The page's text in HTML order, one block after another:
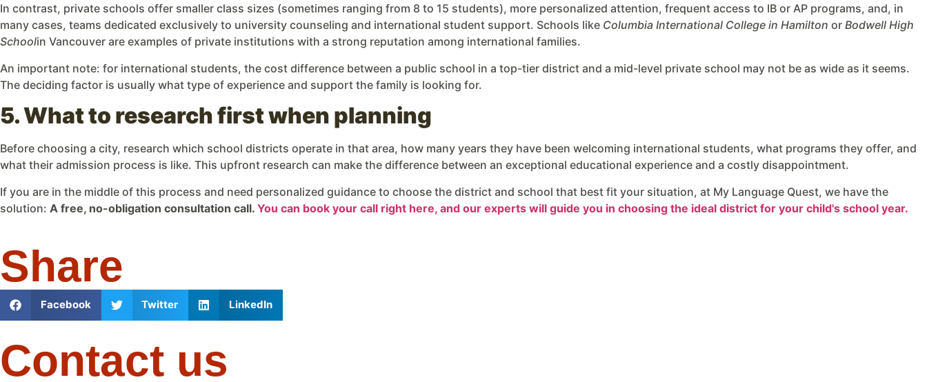
In contrast, private schools offer smaller class sizes (sometimes ranging from 8 to 15 students), more personalized attention, frequent access to IB or AP programs, and, in
many cases, teams dedicated exclusively to university counseling and international student support. Schools like Columbia International College in Hamilton or Bodwell High
Schoolin Vancouver are examples of private institutions with a strong reputation among international families.
An important note: for international students, the cost difference between a public school in a top-tier district and a mid-level private school may not be as wide as it seems.
The deciding factor is usually what type of experience and support the family is looking for.
5. What to research first when planning
Before choosing a city, research which school districts operate in that area, how many years they have been welcoming international students, what programs they offer, and
what their admission process is like. This upfront research can make the difference between an exceptional educational experience and a costly disappointment.
If you are in the middle of this process and need personalized guidance to choose the district and school that best fit your situation, at My Language Quest, we have the
solution: A free, no-obligation consultation call. You can book your call right here, and our experts will guide you in choosing the ideal district for your child's school year.
Share
Facebook Twitter LinkedIn
Contact us